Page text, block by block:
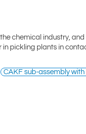
chemical industry,
pickling plants in
CAKF sub-assembly